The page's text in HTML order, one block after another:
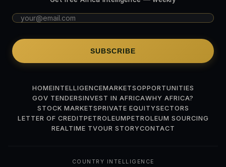
SUBSCRIBE
HOMEINTELLIGENCEMARKETSOPPORTUNITIES
GOV TENDERSINVEST IN AFRICAWHY AFRICA?
STOCK MARKETSPRIVATE EQUITYSECTORS
LETTER OF CREDITPETROLEUMPETROLEUM SOURCING
REALTIME TVOUR STORYCONTACT
COUNTRY INTELLIGENCE